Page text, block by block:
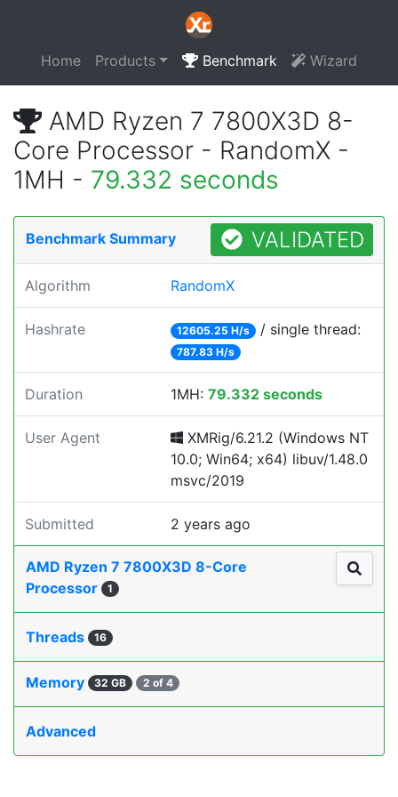
Home Products Benchmark Wizard
AMD Ryzen 7 7800X3D 8-
Core Processor - RandomX -
1MH - 79.332 seconds
Benchmark Summary VALIDATED
Algorithm RandomX
Hashrate 12605.25 H/s / single thread:
787.83 H/s
Duration 1MH: 79.332 seconds
User Agent
XMRig/6.21.2 (Windows NT
10.0; Win64; x64) libuv/1.48.0
msvc/2019
Submitted 2 years ago
AMD Ryzen 7 7800X3D 8-Core
Processor
1
Threads 16
Memory 32 GB 2 of 4
Advanced